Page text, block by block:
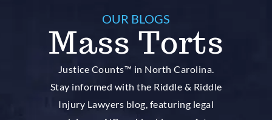
OUR BLOGS
Mass Torts
Justice Counts™ in North Carolina.
Stay informed with the Riddle & Riddle
Injury Lawyers blog, featuring legal